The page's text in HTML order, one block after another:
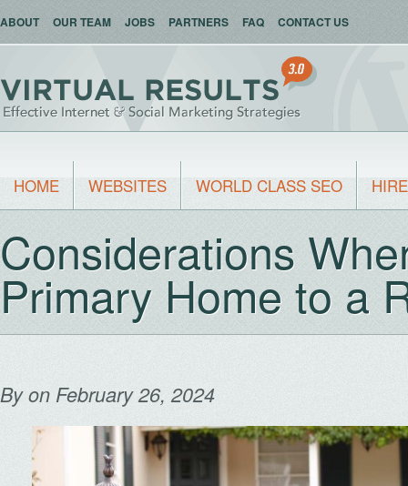
ABOUT OUR TEAM JOBS PARTNERS FAQ CONTACT US
HOME WEBSITES WORLD CLASS SEO
Considerations
Primary Home to a
Byon February 26, 2024